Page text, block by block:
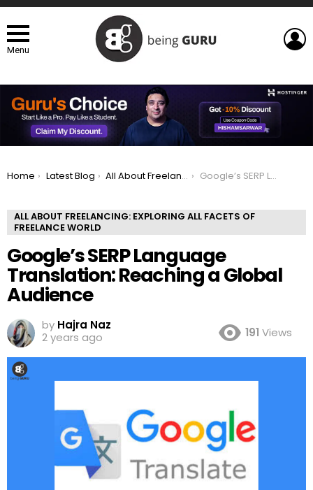
Menu
You are here:
Home Latest Blog All About Freelancing: Exploring All Facets of Freelance world Google’s SERP Language Translation: Reaching a Global Audience
ALL ABOUT FREELANCING: EXPLORING ALL FACETS OF
FREELANCE WORLD
Google’s SERP Language
Translation: Reaching a Global
Audience
by Hajra Naz
2 years ago
191 Views